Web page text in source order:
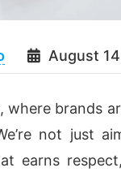
August
where brands
not just
earns